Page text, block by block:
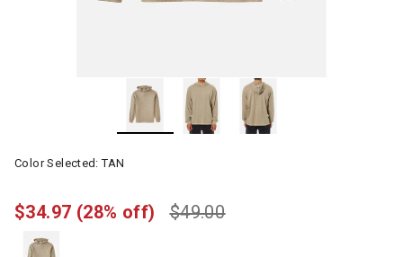
Color Selected:TAN
$49.00
$34.97 (28% off)